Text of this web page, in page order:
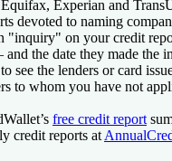
Experian and
devoted to naming
"inquiry" on your credit
the date they made the
see the lenders or card
to whom you have not
free credit report
credit reports at